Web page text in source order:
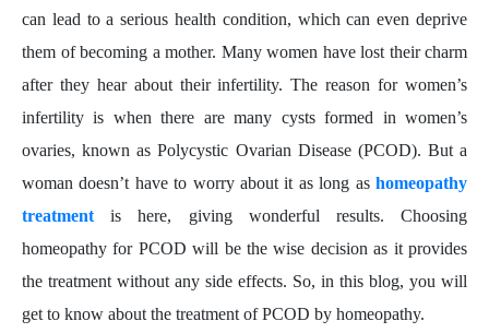
can lead to a serious health condition, which can even deprive
them of becoming a mother. Many women have lost their charm
after they hear about their infertility. The reason for women’s
infertility is when there are many cysts formed in women’s
ovaries, known as Polycystic Ovarian Disease (PCOD). But a
woman doesn’t have to worry about it as long ashomeopathy
treatmentis here, giving wonderful results. Choosing
homeopathy for PCOD will be the wise decision as it provides
the treatment without any side effects. So, in this blog, you will
get to know about the treatment of PCOD by homeopathy.